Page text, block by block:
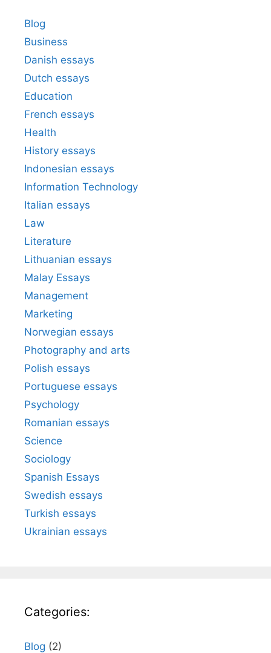
Blog
Business
Danish essays
Dutch essays
Education
French essays
Health
History essays
Indonesian essays
Information Technology
Italian essays
Law
Literature
Lithuanian essays
Malay Essays
Management
Marketing
Norwegian essays
Photography and arts
Polish essays
Portuguese essays
Psychology
Romanian essays
Science
Sociology
Spanish Essays
Swedish essays
Turkish essays
Ukrainian essays
Categories:
Blog (2)